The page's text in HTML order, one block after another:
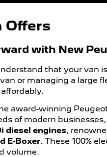
Offers
with New
that your van
or managing a large
award-winning
of modern
diesel engines,
E-Boxer. These 100%
volume.